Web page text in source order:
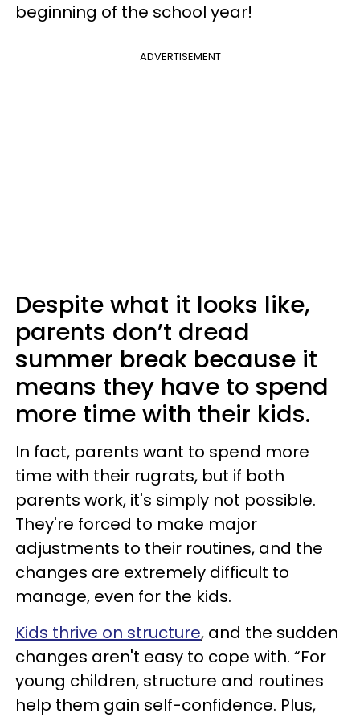
beginning of the school year!
ADVERTISEMENT
Despite what it looks like,
parents don’t dread
summer break because it
means they have to spend
more time with their kids.
In fact, parents want to spend more
time with their rugrats, but if both
parents work, it's simply not possible.
They're forced to make major
adjustments to their routines, and the
changes are extremely difficult to
manage, even for the kids.
Kids thrive on structure, and the sudden
changes aren't easy to cope with. “For
young children, structure and routines
help them gain self-confidence. Plus,